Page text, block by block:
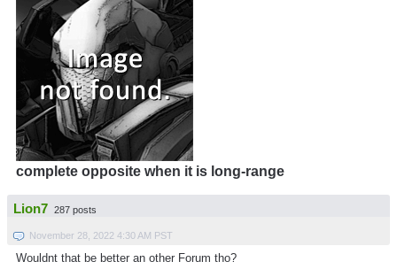
complete opposite when it is long-range
Lion7 287 posts
November 28, 2022 4:30 AM PST
Wouldnt that be better an other Forum tho?